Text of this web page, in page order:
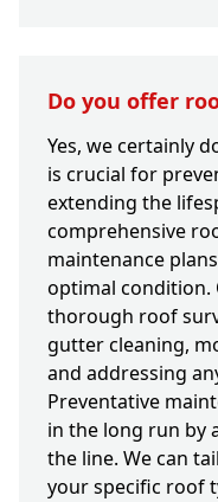
Do you offer
Yes, we certainly
is crucial for
extending the
comprehensive
maintenance
optimal condition.
thorough roof
gutter cleaning,
and addressing
Preventative
in the long run by
the line. We can
your specific roof